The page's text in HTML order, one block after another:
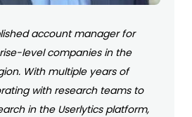
account manager for
level companies in the
With multiple years of
with research teams to
in the Userlytics platform,